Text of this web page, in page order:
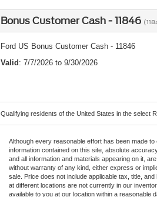
Bonus Customer Cash - 11846
Ford US Bonus Customer Cash - 11846
Valid : 7/7/2026 to 9/30/2026
Qualifying residents of the United States in the select
Although every reasonable effort has been made
information contained on this site, absolute
and all information and materials appearing on it,
without warranty of any kind, either express or
sale. Price does not include applicable tax, title,
at different locations are not currently in our
available to you at our location within a reasonable